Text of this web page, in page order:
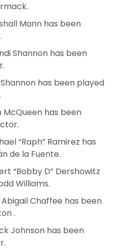
Mann has been
Shannon has been
has been played
has been
“Raph” Ramirez has
de la Fuente.
“Bobby D” Dershowitz
Williams.
Chaffee has been
.
Johnson has been